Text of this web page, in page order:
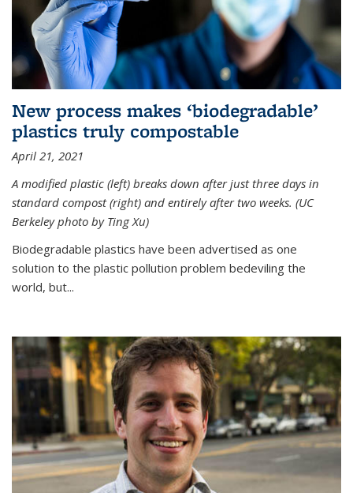
New process makes ‘biodegradable’
plastics truly compostable
April 21, 2021
A modified plastic (left) breaks down after just three days in
standard compost (right) and entirely after two weeks. (UC
Berkeley photo by Ting Xu)
Biodegradable plastics have been advertised as one
solution to the plastic pollution problem bedeviling the
world, but...